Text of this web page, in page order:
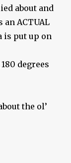
about and
an ACTUAL
is put up on
degrees
the ol’